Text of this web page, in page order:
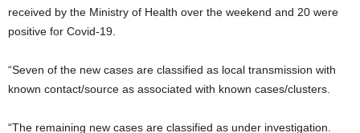
received by the Ministry of Health over the weekend and 20 were
positive for Covid-19.
“Seven of the new cases are classified as local transmission with
known contact/source as associated with known cases/clusters.
“The remaining new cases are classified as under investigation.